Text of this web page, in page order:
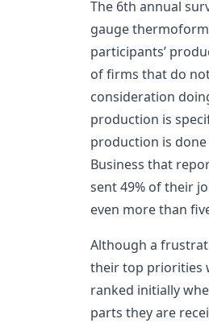
The 6th annual
gauge
participants’
of firms that do
consideration
production is
production is
Business that
sent 49% of their
even more than
Although a
their top priorities
ranked initially
parts they are